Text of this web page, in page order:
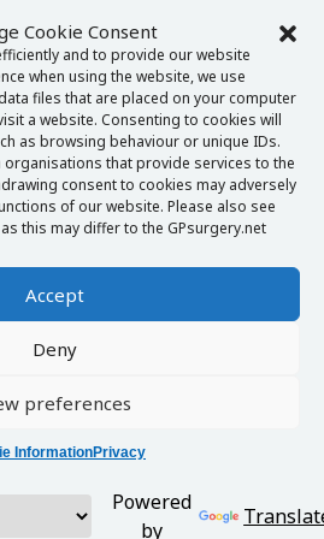
Cookie Consent
and to provide our website
when using the website, we use
files that are placed on your computer
a website. Consenting to cookies will
as browsing behaviour or unique IDs.
organisations that provide services to the
consent to cookies may adversely
of our website. Please also see
this may differ to the GPsurgery.net
Accept
Deny
preferences
InformationPrivacy
Powered
by